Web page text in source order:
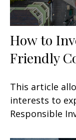
How to
Friendly
This article
interests to
Responsible